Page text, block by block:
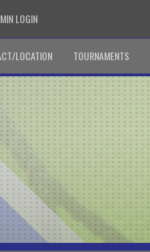
LOGINADMIN LOGIN
LOCATION TOURNAMENTS